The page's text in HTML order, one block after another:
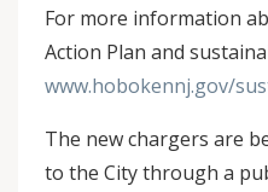
For more information
Action Plan and
www.hobokennj.gov/
The new chargers are
to the City through a